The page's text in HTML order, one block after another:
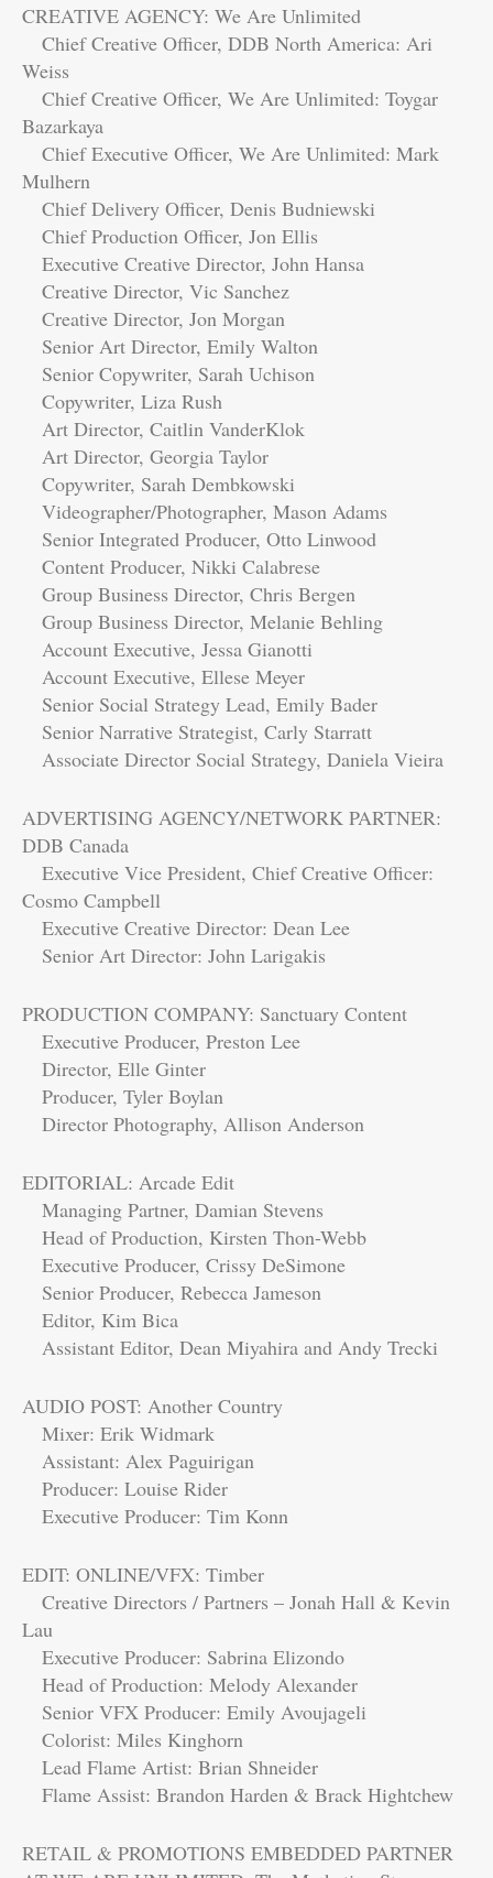
CREATIVE AGENCY: We Are Unlimited
Chief Creative Officer, DDB North America: Ari
Weiss
Chief Creative Officer, We Are Unlimited: Toygar
Bazarkaya
Chief Executive Officer, We Are Unlimited: Mark
Mulhern
Chief Delivery Officer, Denis Budniewski
Chief Production Officer, Jon Ellis
Executive Creative Director, John Hansa
Creative Director, Vic Sanchez
Creative Director, Jon Morgan
Senior Art Director, Emily Walton
Senior Copywriter, Sarah Uchison
Copywriter, Liza Rush
Art Director, Caitlin VanderKlok
Art Director, Georgia Taylor
Copywriter, Sarah Dembkowski
Videographer/Photographer, Mason Adams
Senior Integrated Producer, Otto Linwood
Content Producer, Nikki Calabrese
Group Business Director, Chris Bergen
Group Business Director, Melanie Behling
Account Executive, Jessa Gianotti
Account Executive, Ellese Meyer
Senior Social Strategy Lead, Emily Bader
Senior Narrative Strategist, Carly Starratt
Associate Director Social Strategy, Daniela Vieira
ADVERTISING AGENCY/NETWORK PARTNER:
DDB Canada
Executive Vice President, Chief Creative Officer:
Cosmo Campbell
Executive Creative Director: Dean Lee
Senior Art Director: John Larigakis
PRODUCTION COMPANY: Sanctuary Content
Executive Producer, Preston Lee
Director, Elle Ginter
Producer, Tyler Boylan
Director Photography, Allison Anderson
EDITORIAL: Arcade Edit
Managing Partner, Damian Stevens
Head of Production, Kirsten Thon-Webb
Executive Producer, Crissy DeSimone
Senior Producer, Rebecca Jameson
Editor, Kim Bica
Assistant Editor, Dean Miyahira and Andy Trecki
AUDIO POST: Another Country
Mixer: Erik Widmark
Assistant: Alex Paguirigan
Producer: Louise Rider
Executive Producer: Tim Konn
EDIT: ONLINE/VFX: Timber
Creative Directors / Partners – Jonah Hall & Kevin
Lau
Executive Producer: Sabrina Elizondo
Head of Production: Melody Alexander
Senior VFX Producer: Emily Avoujageli
Colorist: Miles Kinghorn
Lead Flame Artist: Brian Shneider
Flame Assist: Brandon Harden & Brack Hightchew
RETAIL & PROMOTIONS EMBEDDED PARTNER